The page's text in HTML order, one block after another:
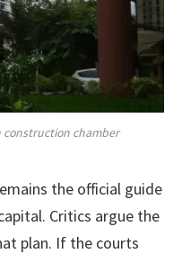
construction chamber
the official guide
Critics argue the
plan. If the courts